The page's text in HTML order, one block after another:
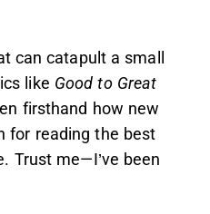
can catapult a small
like Good to Great
firsthand how new
for reading the best
Trust me—I’ve been